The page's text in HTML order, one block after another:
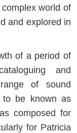
world of
and explored in
of a period of
and
of sound
to be known as
composed for
for Patricia